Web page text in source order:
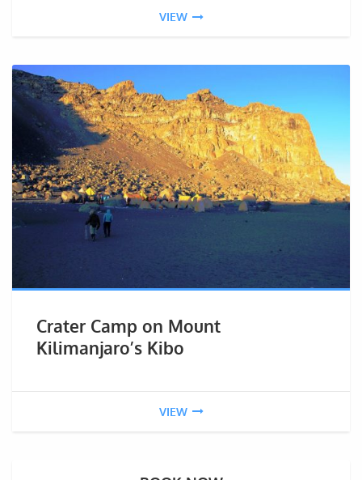
VIEW
Crater Camp on Mount
Kilimanjaro’s Kibo
VIEW